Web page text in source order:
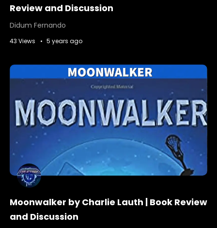
Review and Discussion
Didum Fernando
43 Views 5 years ago
Moonwalker by Charlie Lauth | Book Review
and Discussion